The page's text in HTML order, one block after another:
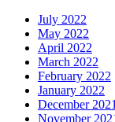
July 2022
May 2022
April 2022
March 2022
February 2022
January 2022
December 2021
November